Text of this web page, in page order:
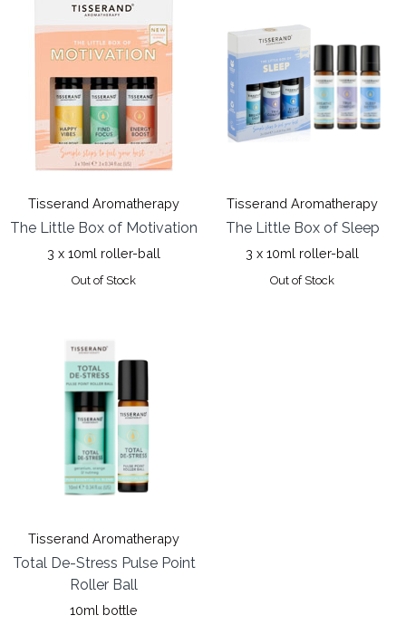
Tisserand Aromatherapy
The Little Box of Motivation
3 x 10ml roller-ball
Out of Stock
Tisserand Aromatherapy
The Little Box of Sleep
3 x 10ml roller-ball
Out of Stock
Tisserand Aromatherapy
Total De-Stress Pulse Point
Roller Ball
10ml bottle